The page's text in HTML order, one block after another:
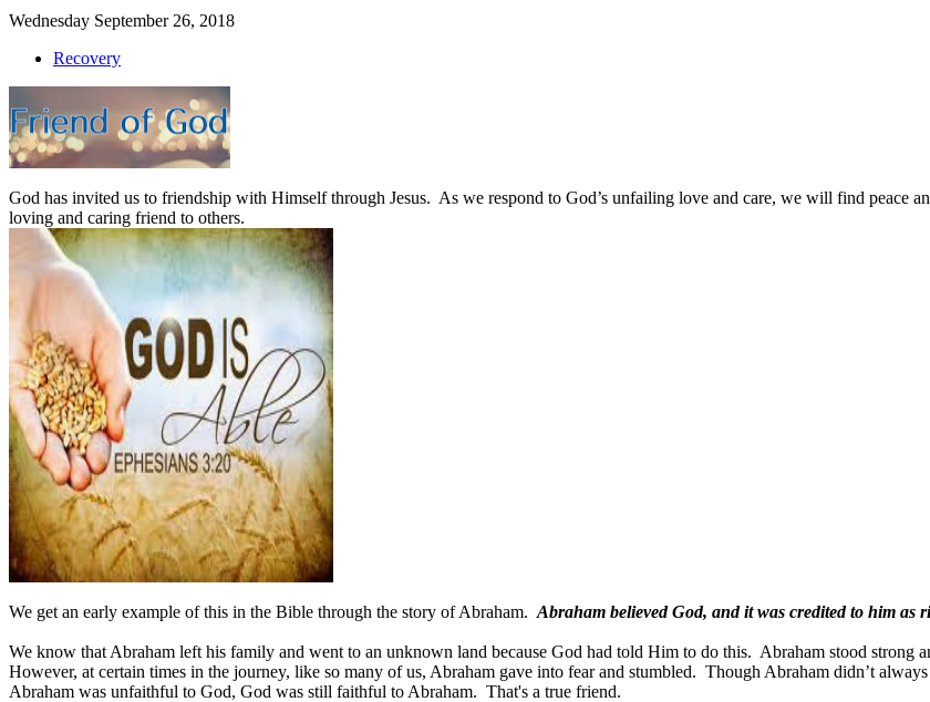
Wednesday September 26, 2018
Recovery
God has invited us to friendship with Himself through Jesus. As we respond to God’s unfailing love and care, we will find peace
loving and caring friend to others.
We get an early example of this in the Bible through the story of Abraham. Abraham believed God, and it was credited to him as
We know that Abraham left his family and went to an unknown land because God had told Him to do this. Abraham stood strong
However, at certain times in the journey, like so many of us, Abraham gave into fear and stumbled. Though Abraham didn’t
Abraham was unfaithful to God, God was still faithful to Abraham. That's a true friend.